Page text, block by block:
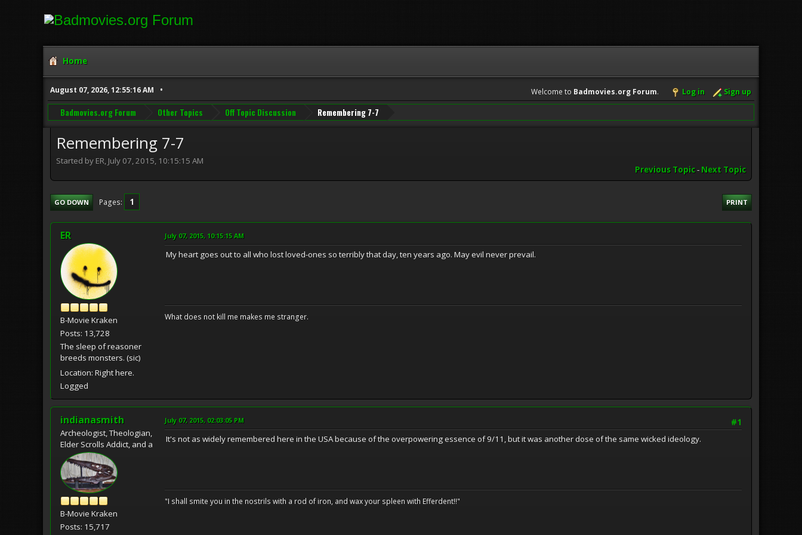
Home
August 07, 2026, 12:55:16 AM Welcome to Badmovies.org Forum. Log in Sign up
Badmovies.org Forum Other Topics Off Topic Discussion Remembering 7-7
Remembering 7-7
Started by ER, July 07, 2015, 10:15:15 AM
Previous Topic- Next Topic
PRINT
GO DOWN Pages 1
ER
B-Movie Kraken
Posts: 13,728
The sleep of reasoner
breeds monsters. (sic)
Location: Right here.
Logged
July 07, 2015, 10:15:15 AM
My heart goes out to all who lost loved-ones so terribly that day, ten years ago. May evil never prevail.
What does not kill me makes me stranger.
indianasmith
Archeologist, Theologian,
Elder Scrolls Addict, and a
B-Movie Kraken
Posts: 15,717
#1
July 07, 2015, 02:03:05 PM
It's not as widely remembered here in the USA because of the overpowering essence of 9/11, but it was another dose of the same wicked ideology.
"I shall smite you in the nostrils with a rod of iron, and wax your spleen with Efferdent!!"